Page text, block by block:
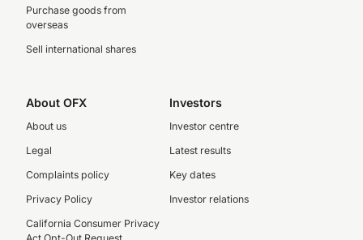
Purchase goods from
overseas
Sell international shares
About OFX
About us
Legal
Complaints policy
Privacy Policy
California Consumer Privacy
Investors
Investor centre
Latest results
Key dates
Investor relations